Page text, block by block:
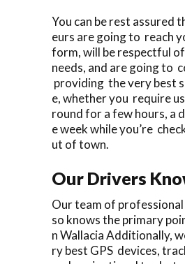
You can be rest assured
eurs are going to reach
form, will be respectful
needs, and are going to
providing the very best
e, whether you require
round for a few hours, a
e week while you’re
ut of town.
Our Drivers
Our team of
so knows the primary
n Wallacia Additionally,
ry best GPS devices,